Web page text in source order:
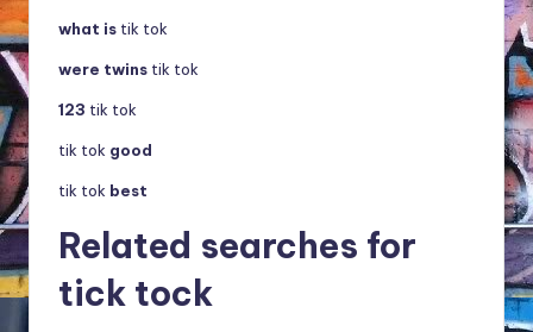
what is tik tok
were twins tik tok
123 tik tok
tik tok good
tik tok best
Related searches for
tick tock